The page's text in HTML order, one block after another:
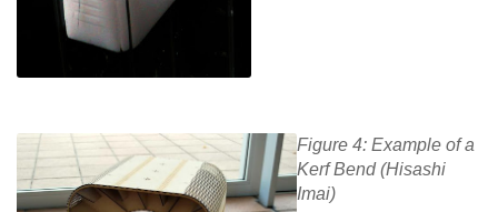
Figure 4: Example of a
Kerf Bend (Hisashi
Imai)